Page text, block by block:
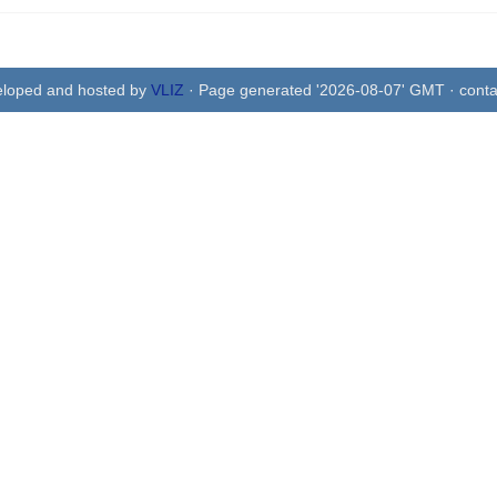
and hosted by VLIZ · Page generated '2026-08-07' GMT ·